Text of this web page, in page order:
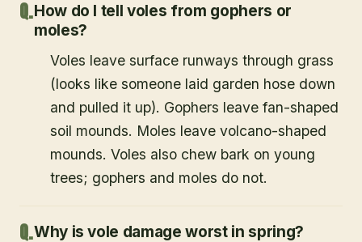
How do I tell voles from gophers or
moles?
Voles leave surface runways through grass
(looks like someone laid garden hose down
and pulled it up). Gophers leave fan-shaped
soil mounds. Moles leave volcano-shaped
mounds. Voles also chew bark on young
trees; gophers and moles do not.
Why is vole damage worst in spring?